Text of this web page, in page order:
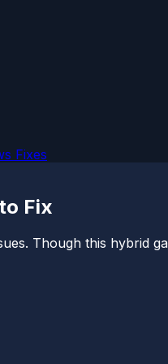
Fixes
Fix
Though this hybrid